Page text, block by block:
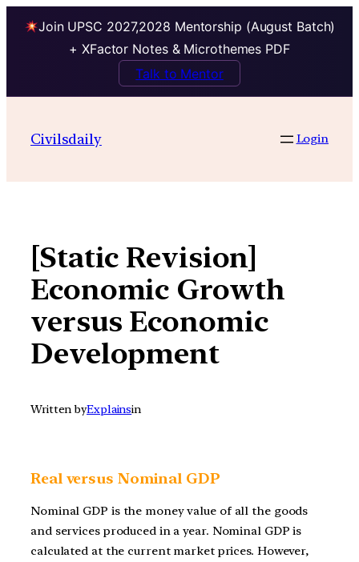
Join UPSC 2027,2028 Mentorship (August Batch)
+ XFactor Notes & Microthemes PDF
Talk to Mentor
contentCivilsdaily Login
[Static Revision]
Economic Growth
versus Economic
Development
Written byExplainsin
Real versus Nominal GDP
Nominal GDP is the money value of all the goods
and services produced in a year. Nominal GDP is
calculated at the current market prices. However,